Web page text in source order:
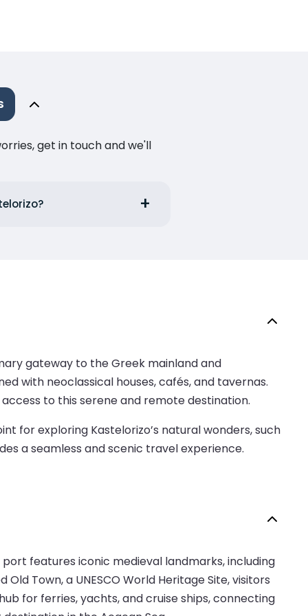
get in touch and we'll
gateway to the Greek mainland and
with neoclassical houses, cafés, and tavernas.
to this serene and remote destination.
for exploring Kastelorizo’s natural wonders, such
a seamless and scenic travel experience.
features iconic medieval landmarks, including
Town, a UNESCO World Heritage Site, visitors
for ferries, yachts, and cruise ships, connecting